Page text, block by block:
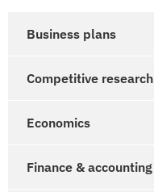
Business plans
Competitive research
Economics
Finance & accounting